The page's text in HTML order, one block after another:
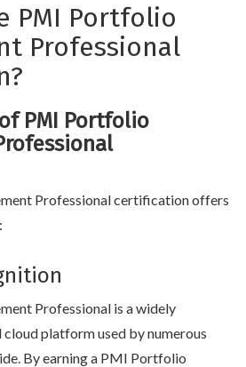
PMI Portfolio
Professional
PMI Portfolio
Professional certification offers
Professional is a widely
platform used by numerous
By earning a PMI Portfolio